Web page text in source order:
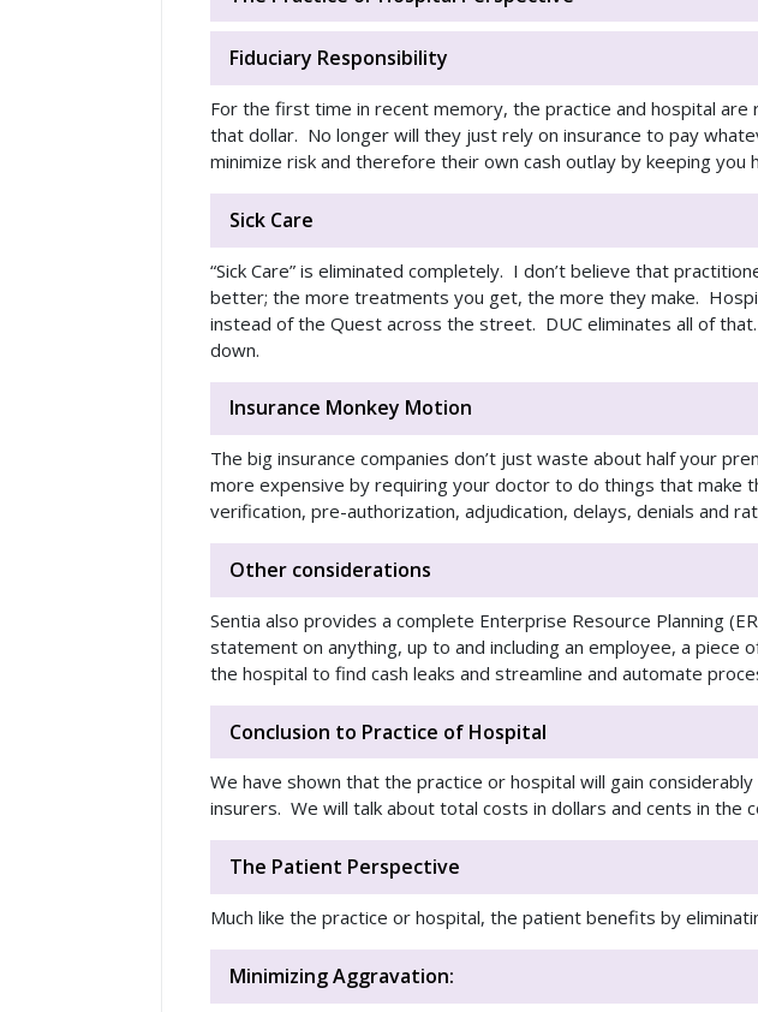
Fiduciary Responsibility
For the first time in recent memory, the practice and hospital
that dollar. No longer will they just rely on insurance to pay
minimize risk and therefore their own cash outlay by keeping you
Sick Care
“Sick Care” is eliminated completely. I don’t believe that
better; the more treatments you get, the more they make.
instead of the Quest across the street. DUC eliminates all of
down.
Insurance Monkey Motion
The big insurance companies don’t just waste about half your
more expensive by requiring your doctor to do things that make
verification, pre-authorization, adjudication, delays, denials and
Other considerations
Sentia also provides a complete Enterprise Resource Planning
statement on anything, up to and including an employee, a
the hospital to find cash leaks and streamline and automate
Conclusion to Practice of Hospital
We have shown that the practice or hospital will gain
insurers. We will talk about total costs in dollars and cents in the
The Patient Perspective
Much like the practice or hospital, the patient benefits by
Minimizing Aggravation: